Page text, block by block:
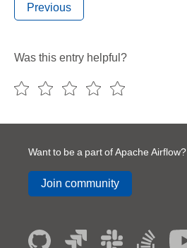
Previous
Was this entry helpful?
Want to be a part of Apache Airflow?
Join community